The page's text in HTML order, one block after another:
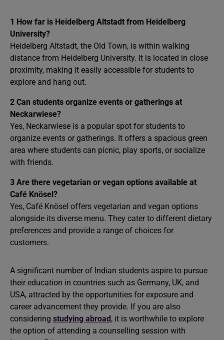
1 How far is Heidelberg Altstadt from Heidelberg
University?
Heidelberg Altstadt, the Old Town, is within walking
distance from Heidelberg University. It is located in close
proximity, making it easily accessible for students to
explore and hang out.
2 Can students organize events or gatherings at
Neckarwiese?
Yes, Neckarwiese is a popular spot for students to
organize events or gatherings. It offers a spacious green
area where students can picnic, play sports, or socialize
with friends.
3 Are there vegetarian or vegan options available at
Café Knösel?
Yes, Café Knösel offers vegetarian and vegan options
alongside its diverse menu. They cater to different dietary
preferences and provide a range of choices for
customers.
A significant number of Indian students aspire to pursue
their education in countries such as Germany, UK, and
USA, attracted by the opportunities for exposure and
career advancement they provide. If you are also
considering studying abroad, it is worthwhile to explore
the option of attending a counselling session with